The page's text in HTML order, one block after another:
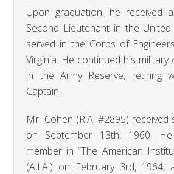
Upon graduation, he received
Second Lieutenant in the
served in the Corps of
Virginia. He continued his military
in the Army Reserve, retiring
Captain.
Mr. Cohen (R.A. #2895)
on September 13th, 1960.
member in “The American
(A.I.A.) on February 3rd, 1964,